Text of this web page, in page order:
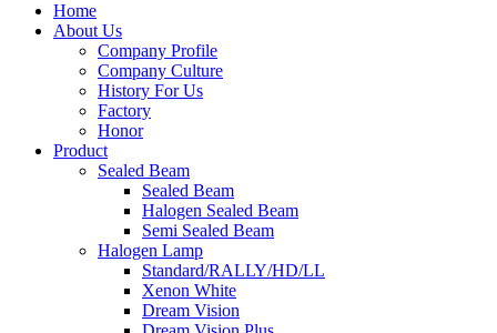
Home
About Us
Company Profile
Company Culture
History For Us
Factory
Honor
Product
Sealed Beam
Sealed Beam
Halogen Sealed Beam
Semi Sealed Beam
Halogen Lamp
Standard/RALLY/HD/LL
Xenon White
Dream Vision